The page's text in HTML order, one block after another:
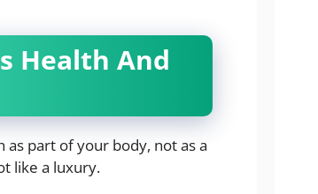
Health And
part of your body, not as a
like a luxury.